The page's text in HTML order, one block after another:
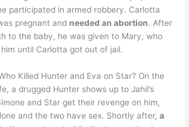
participated in armed robbery. Carlotta
pregnant and needed an abortion. After
to the baby, he was given to Mary, who
until Carlotta got out of jail.
Killed Hunter and Eva on Star? On the
a drugged Hunter shows up to Jahil’s
and Star get their revenge on him,
and the two have sex. Shortly after,a